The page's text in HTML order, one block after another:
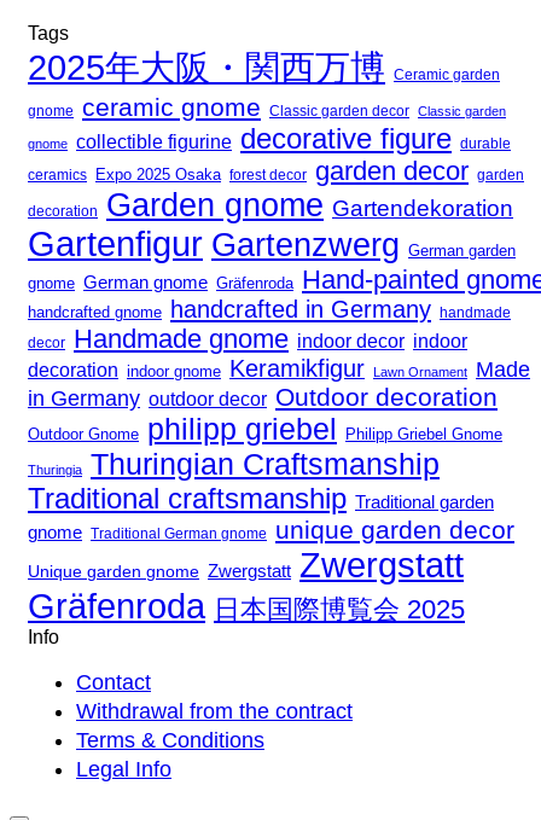
Tags
2025年大阪・関西万博 Ceramic garden
gnome ceramic gnome Classic garden decor Classic garden
gnome collectible figurine decorative figure durable
ceramics Expo 2025 Osaka forest decor garden decor garden
decoration Garden gnome Gartendekoration
Gartenfigur Gartenzwerg German garden
gnome German gnome Gräfenroda Hand-painted
handcrafted gnome handcrafted in Germany handmade
decor Handmade gnome indoor decor indoor
decoration indoor gnome Keramikfigur Lawn Ornament
Made
in Germany outdoor decor Outdoor decoration
Outdoor Gnome philipp griebel Philipp Griebel Gnome
Thuringia Thuringian Craftsmanship
Traditional craftsmanship Traditional garden
gnome Traditional German gnome unique garden decor
Unique garden gnome Zwergstatt Zwergstatt
Gräfenroda 日本国際博覧会 2025
Info
Contact
Withdrawal from the contract
Terms & Conditions
Legal Info